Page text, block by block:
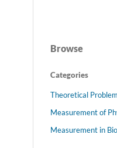
Browse
Categories
Theoretical
Measurement of
Measurement in